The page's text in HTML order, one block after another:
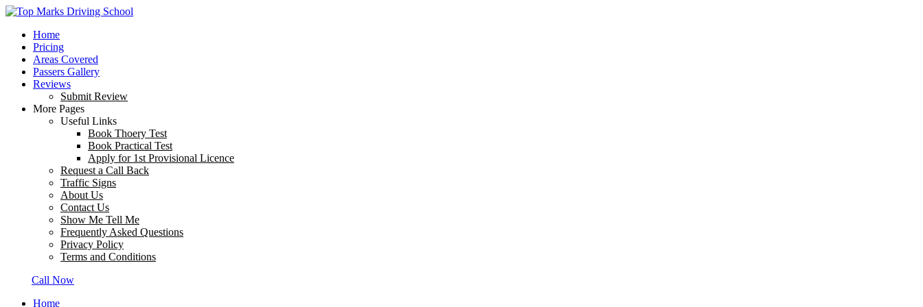
Home
Pricing
Areas Covered
Passers Gallery
Reviews
Submit Review
More Pages
Useful Links
Book Thoery Test
Book Practical Test
Apply for 1st Provisional Licence
Request a Call Back
Traffic Signs
About Us
Contact Us
Show Me Tell Me
Frequently Asked Questions
Privacy Policy
Terms and Conditions
Call Now
Home